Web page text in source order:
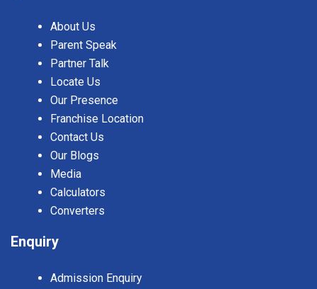
About Us
Parent Speak
Partner Talk
Locate Us
Our Presence
Franchise Location
Contact Us
Our Blogs
Media
Calculators
Converters
Enquiry
Admission Enquiry